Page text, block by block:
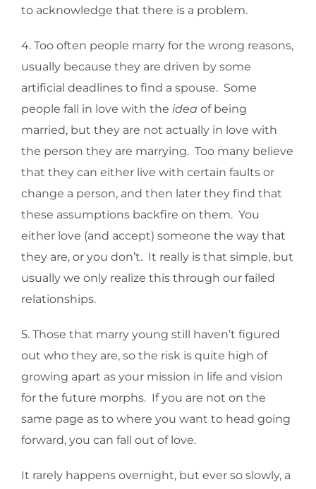
to acknowledge that there is a problem.
4. Too often people marry for the wrong reasons,
usually because they are driven by some
artificial deadlines to find a spouse. Some
people fall in love with the idea of being
married, but they are not actually in love with
the person they are marrying. Too many believe
that they can either live with certain faults or
change a person, and then later they find that
these assumptions backfire on them. You
either love (and accept) someone the way that
they are, or you don’t. It really is that simple, but
usually we only realize this through our failed
relationships.
5. Those that marry young still haven’t figured
out who they are, so the risk is quite high of
growing apart as your mission in life and vision
for the future morphs. If you are not on the
same page as to where you want to head going
forward, you can fall out of love.
It rarely happens overnight, but ever so slowly, a